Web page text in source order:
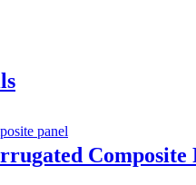
Composite